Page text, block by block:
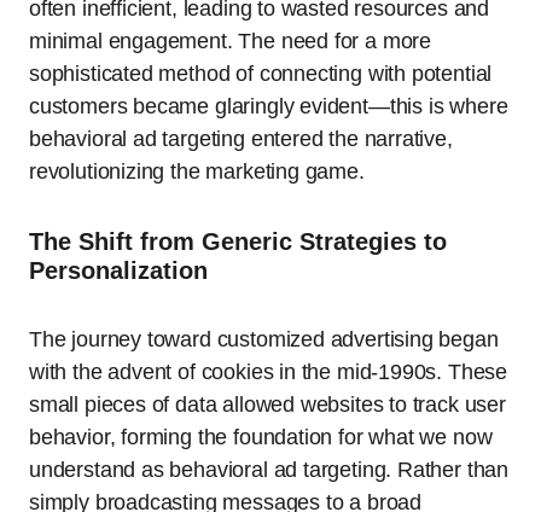
often inefficient, leading to wasted resources and
minimal engagement. The need for a more
sophisticated method of connecting with potential
customers became glaringly evident—this is where
behavioral ad targeting entered the narrative,
revolutionizing the marketing game.
The Shift from Generic Strategies to
Personalization
The journey toward customized advertising began
with the advent of cookies in the mid-1990s. These
small pieces of data allowed websites to track user
behavior, forming the foundation for what we now
understand as behavioral ad targeting. Rather than
simply broadcasting messages to a broad